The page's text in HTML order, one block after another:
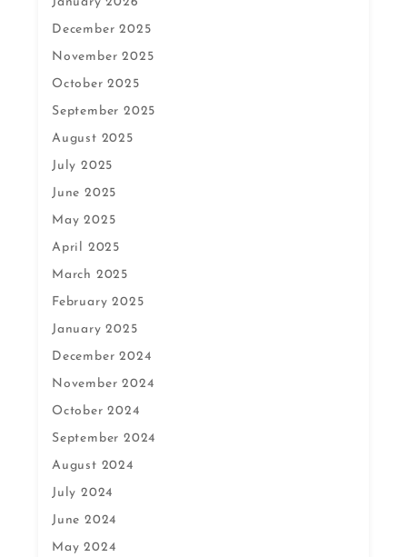
December 2025
November 2025
October 2025
September 2025
August 2025
July 2025
June 2025
May 2025
April 2025
March 2025
February 2025
January 2025
December 2024
November 2024
October 2024
September 2024
August 2024
July 2024
June 2024
May 2024